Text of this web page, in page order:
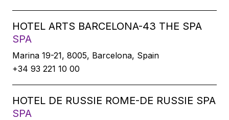
HOTEL ARTS BARCELONA-43 THE SPA
SPA
Marina 19-21, 8005, Barcelona, Spain
+34 93 221 10 00
HOTEL DE RUSSIE ROME-DE RUSSIE SPA
SPA